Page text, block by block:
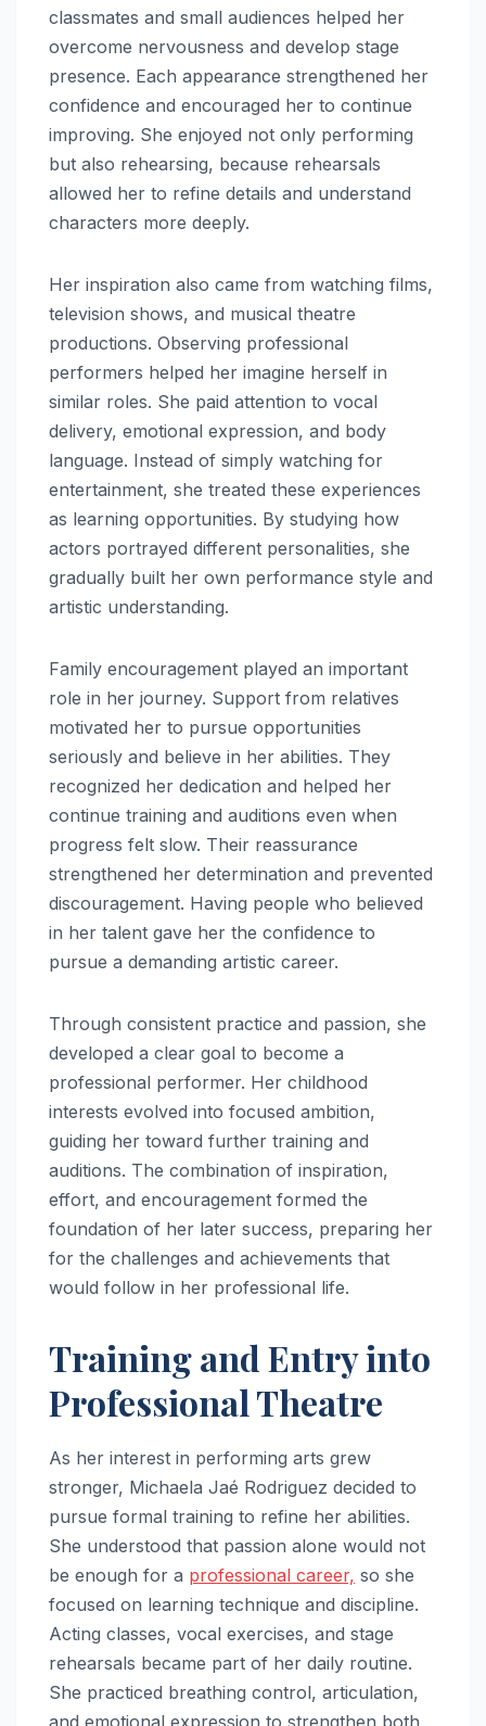
classmates and small audiences helped her
overcome nervousness and develop stage
presence. Each appearance strengthened her
confidence and encouraged her to continue
improving. She enjoyed not only performing
but also rehearsing, because rehearsals
allowed her to refine details and understand
characters more deeply.
Her inspiration also came from watching films,
television shows, and musical theatre
productions. Observing professional
performers helped her imagine herself in
similar roles. She paid attention to vocal
delivery, emotional expression, and body
language. Instead of simply watching for
entertainment, she treated these experiences
as learning opportunities. By studying how
actors portrayed different personalities, she
gradually built her own performance style and
artistic understanding.
Family encouragement played an important
role in her journey. Support from relatives
motivated her to pursue opportunities
seriously and believe in her abilities. They
recognized her dedication and helped her
continue training and auditions even when
progress felt slow. Their reassurance
strengthened her determination and prevented
discouragement. Having people who believed
in her talent gave her the confidence to
pursue a demanding artistic career.
Through consistent practice and passion, she
developed a clear goal to become a
professional performer. Her childhood
interests evolved into focused ambition,
guiding her toward further training and
auditions. The combination of inspiration,
effort, and encouragement formed the
foundation of her later success, preparing her
for the challenges and achievements that
would follow in her professional life.
Training and Entry into
Professional Theatre
As her interest in performing arts grew
stronger, Michaela Jaé Rodriguez decided to
pursue formal training to refine her abilities.
She understood that passion alone would not
be enough for a professional career, so she
focused on learning technique and discipline.
Acting classes, vocal exercises, and stage
rehearsals became part of her daily routine.
She practiced breathing control, articulation,
and emotional expression to strengthen both